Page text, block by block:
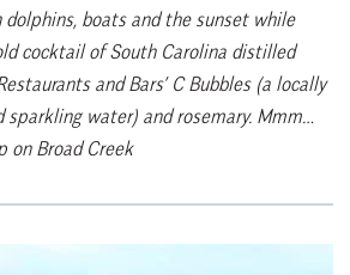
boats and the sunset while
cocktail of South Carolina distilled
and Bars’ C Bubbles (a locally
water) and rosemary. Mmm…
on Broad Creek